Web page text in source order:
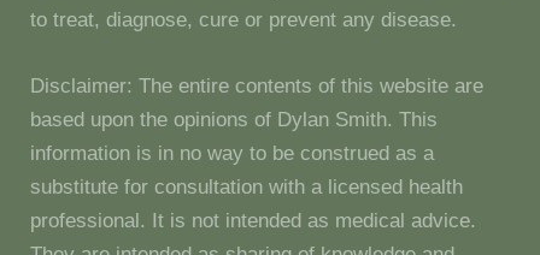
to treat, diagnose, cure or prevent any disease.
Disclaimer: The entire contents of this website are
based upon the opinions of Dylan Smith. This
information is in no way to be construed as a
substitute for consultation with a licensed health
professional. It is not intended as medical advice.